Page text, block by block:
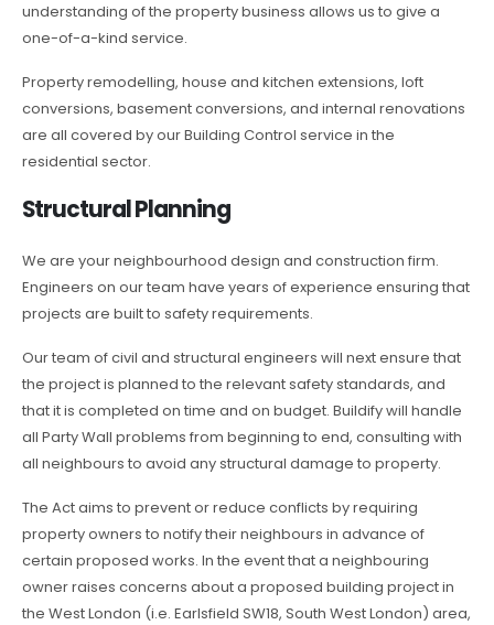
understanding of the property business allows us to give a
one-of-a-kind service.
Property remodelling, house and kitchen extensions, loft
conversions, basement conversions, and internal renovations
are all covered by our Building Control service in the
residential sector.
Structural Planning
We are your neighbourhood design and construction firm.
Engineers on our team have years of experience ensuring that
projects are built to safety requirements.
Our team of civil and structural engineers will next ensure that
the project is planned to the relevant safety standards, and
that it is completed on time and on budget. Buildify will handle
all Party Wall problems from beginning to end, consulting with
all neighbours to avoid any structural damage to property.
The Act aims to prevent or reduce conflicts by requiring
property owners to notify their neighbours in advance of
certain proposed works. In the event that a neighbouring
owner raises concerns about a proposed building project in
the West London (i.e. Earlsfield SW18, South West London) area,